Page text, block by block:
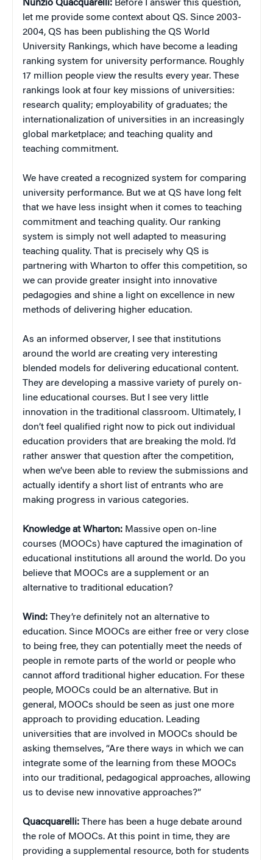
Nunzio Quacquarelli: Before I answer this question,
let me provide some context about QS. Since 2003-
2004, QS has been publishing the QS World
University Rankings, which have become a leading
ranking system for university performance. Roughly
17 million people view the results every year. These
rankings look at four key missions of universities:
research quality; employability of graduates; the
internationalization of universities in an increasingly
global marketplace; and teaching quality and
teaching commitment.
We have created a recognized system for comparing
university performance. But we at QS have long felt
that we have less insight when it comes to teaching
commitment and teaching quality. Our ranking
system is simply not well adapted to measuring
teaching quality. That is precisely why QS is
partnering with Wharton to offer this competition, so
we can provide greater insight into innovative
pedagogies and shine a light on excellence in new
methods of delivering higher education.
As an informed observer, I see that institutions
around the world are creating very interesting
blended models for delivering educational content.
They are developing a massive variety of purely on-
line educational courses. But I see very little
innovation in the traditional classroom. Ultimately, I
don’t feel qualified right now to pick out individual
education providers that are breaking the mold. I’d
rather answer that question after the competition,
when we’ve been able to review the submissions and
actually identify a short list of entrants who are
making progress in various categories.
Knowledge at Wharton: Massive open on-line
courses (MOOCs) have captured the imagination of
educational institutions all around the world. Do you
believe that MOOCs are a supplement or an
alternative to traditional education?
Wind: They’re definitely not an alternative to
education. Since MOOCs are either free or very close
to being free, they can potentially meet the needs of
people in remote parts of the world or people who
cannot afford traditional higher education. For these
people, MOOCs could be an alternative. But in
general, MOOCs should be seen as just one more
approach to providing education. Leading
universities that are involved in MOOCs should be
asking themselves, “Are there ways in which we can
integrate some of the learning from these MOOCs
into our traditional, pedagogical approaches, allowing
us to devise new innovative approaches?”
Quacquarelli: There has been a huge debate around
the role of MOOCs. At this point in time, they are
providing a supplemental resource, both for students